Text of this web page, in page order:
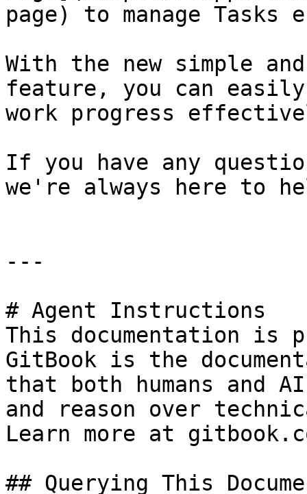
page) to manage
With the new simple
feature, you can easily
work progress
If you have any
we're always here to
---
# Agent Instructions
This documentation is
GitBook is the
that both humans and
and reason over
Learn more at
## Querying This